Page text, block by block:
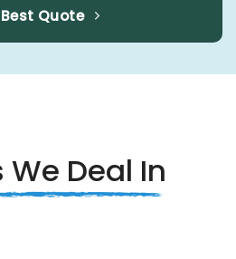
Quote
We Deal In